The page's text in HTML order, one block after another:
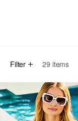
Filter 29 items